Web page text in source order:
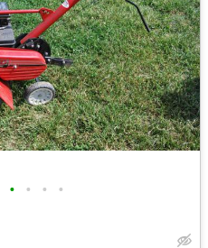
• • • •